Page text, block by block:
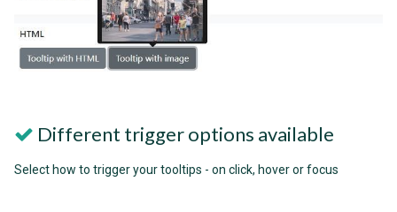
Different trigger options available
Select how to trigger your tooltips - on click, hover or focus